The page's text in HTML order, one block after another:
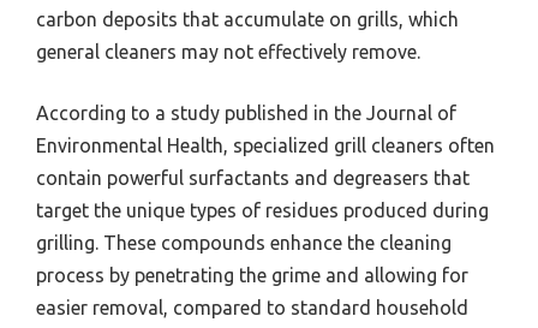
carbon deposits that accumulate on grills, which
general cleaners may not effectively remove.
According to a study published in the Journal of
Environmental Health, specialized grill cleaners often
contain powerful surfactants and degreasers that
target the unique types of residues produced during
grilling. These compounds enhance the cleaning
process by penetrating the grime and allowing for
easier removal, compared to standard household